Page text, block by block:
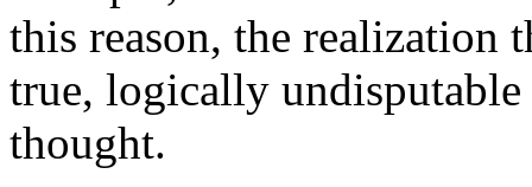
this reason, the realization
true, logically
thought.